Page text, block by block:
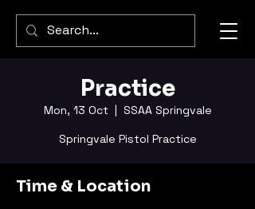
Practice
Mon, 13 Oct
  |
SSAA Springvale
Springvale Pistol Practice
Time & Location